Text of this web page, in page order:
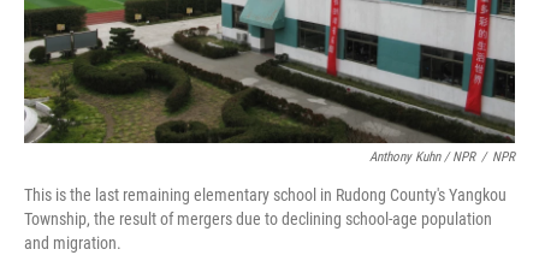
Anthony Kuhn / NPR / NPR
This is the last remaining elementary school in Rudong County's Yangkou
Township, the result of mergers due to declining school-age population
and migration.